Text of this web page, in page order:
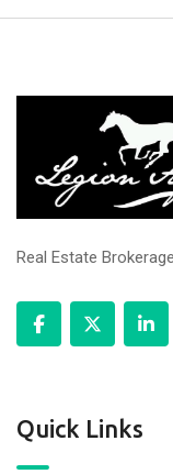
Real Estate
Quick Links